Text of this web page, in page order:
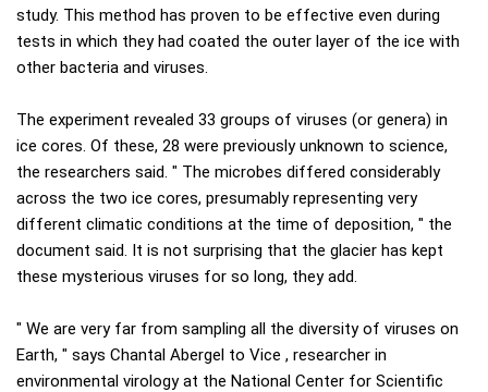
study. This method has proven to be effective even during
tests in which they had coated the outer layer of the ice with
other bacteria and viruses.
The experiment revealed 33 groups of viruses (or genera) in
ice cores. Of these, 28 were previously unknown to science,
the researchers said. " The microbes differed considerably
across the two ice cores, presumably representing very
different climatic conditions at the time of deposition, " the
document said. It is not surprising that the glacier has kept
these mysterious viruses for so long, they add.
" We are very far from sampling all the diversity of viruses on
Earth, " says Chantal Abergel to Vice , researcher in
environmental virology at the National Center for Scientific